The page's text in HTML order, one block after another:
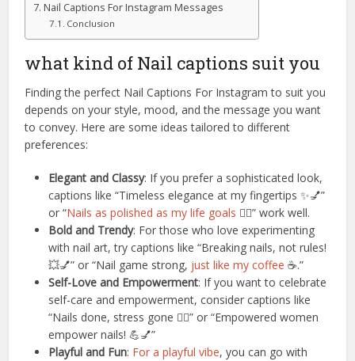
Nail Captions For Instagram Messages
Conclusion
what kind of Nail captions suit you
Finding the perfect Nail Captions For Instagram to suit you
depends on your style, mood, and the message you want
to convey. Here are some ideas tailored to different
preferences:
Elegant and Classy: If you prefer a sophisticated look,
captions like “Timeless elegance at my fingertips ✨💅”
or “Nails as polished as my life goals 💁‍♀️” work well.
Bold and Trendy: For those who love experimenting
with nail art, try captions like “Breaking nails, not rules!
💥💅” or “Nail game strong, just like my coffee ☕️.”
Self-Love and Empowerment: If you want to celebrate
self-care and empowerment, consider captions like
“Nails done, stress gone 💆‍♀️” or “Empowered women
empower nails! 💪💅”
Playful and Fun: For a playful vibe, you can go with